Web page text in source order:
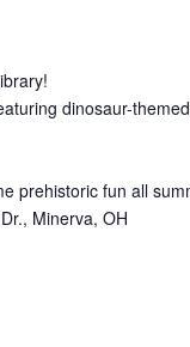
dinosaur-
prehistoric fun all
Minerva, OH